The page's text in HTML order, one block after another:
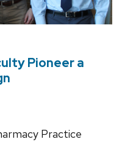
Pioneer a
Practice